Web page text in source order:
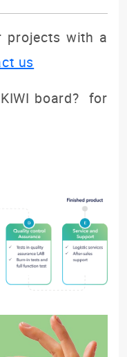
projects with a
us
board? for